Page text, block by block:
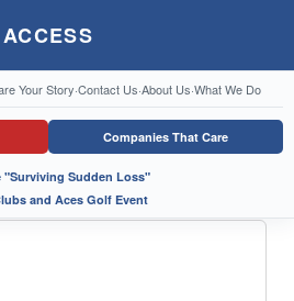
ACCESS
Your Story·Contact Us·About Us·What We Do
Companies That Care
"Surviving Sudden Loss"
and Aces Golf Event